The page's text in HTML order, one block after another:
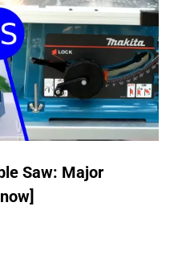
Saw: Major